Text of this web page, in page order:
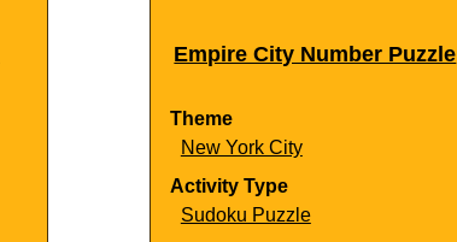
Empire City Number Puzzle
Theme
New York City
Activity Type
Sudoku Puzzle